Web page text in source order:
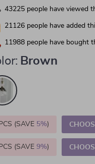
43225 people have viewed
21126 people have added
11988 people have bought
Brown
(SAVE 5%)
(SAVE9%)